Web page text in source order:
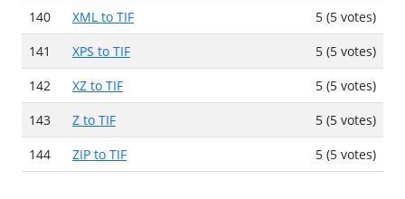
140
XML to TIF
5 (5 votes)
141
XPS to TIF
5 (5 votes)
142
XZ to TIF
5 (5 votes)
143
Z to TIF
5 (5 votes)
144
ZIP to TIF 5 (5 votes)